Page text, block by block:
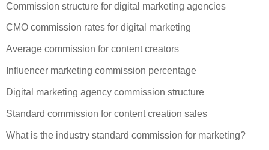
Commission structure for digital marketing agencies
CMO commission rates for digital marketing
Average commission for content creators
Influencer marketing commission percentage
Digital marketing agency commission structure
Standard commission for content creation sales
What is the industry standard commission for marketing?